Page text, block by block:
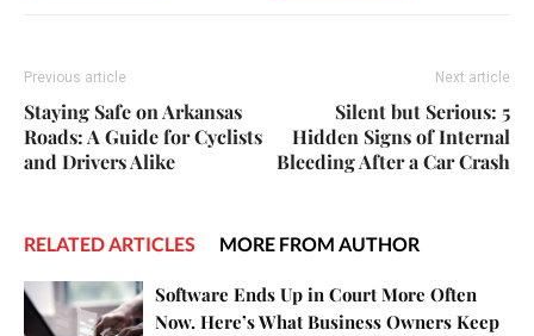
Previous article
Staying Safe on Arkansas
Roads: A Guide for Cyclists
and Drivers Alike
Next article
Silent but Serious: 5
Hidden Signs of Internal
Bleeding After a Car Crash
RELATED ARTICLES MORE FROM AUTHOR
Software Ends Up in Court More Often
Now. Here’s What Business Owners Keep